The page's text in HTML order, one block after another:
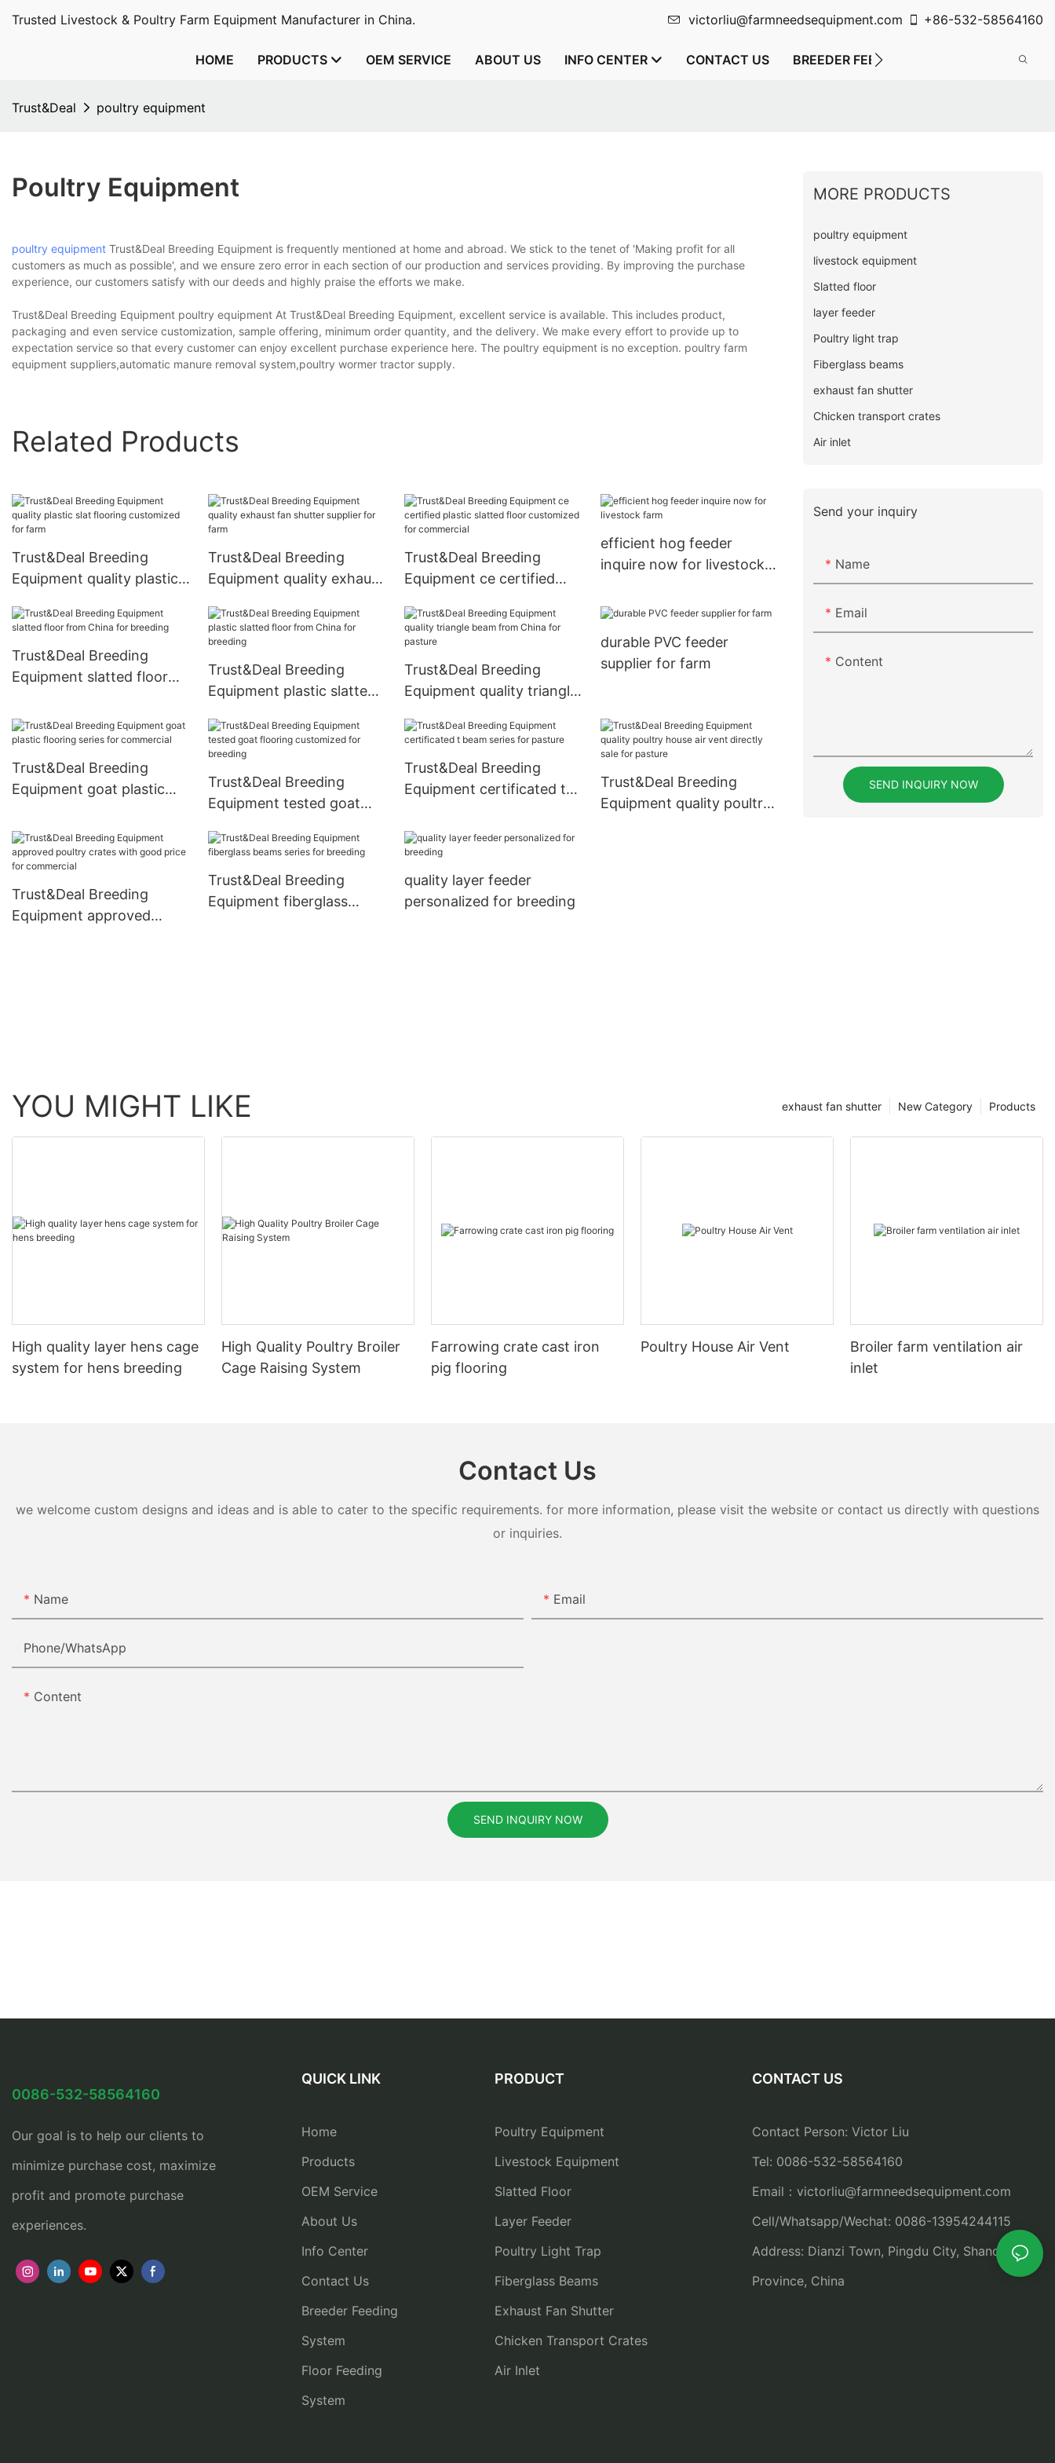
Trusted Livestock & Poultry Farm Equipment Manufacturer in China. victorliu@farmneedsequipment.com +86-532-58564160
HOME PRODUCTS OEM SERVICE ABOUT US INFO CENTER CONTACT US BREEDER FEEDING SYSTEM FLOOR
Trust&Deal poultry equipment
Poultry Equipment
poultry equipment Trust&Deal Breeding Equipment is frequently mentioned at home and abroad. We stick to the tenet of 'Making profit for all
customers as much as possible', and we ensure zero error in each section of our production and services providing. By improving the purchase
experience, our customers satisfy with our deeds and highly praise the efforts we make.
Trust&Deal Breeding Equipment poultry equipment At Trust&Deal Breeding Equipment, excellent service is available. This includes product,
packaging and even service customization, sample offering, minimum order quantity, and the delivery. We make every effort to provide up to
expectation service so that every customer can enjoy excellent purchase experience here. The poultry equipment is no exception. poultry farm
equipment suppliers,automatic manure removal system,poultry wormer tractor supply.
Related Products
Trust&Deal Breeding
Equipment quality plastic
for farm
Trust&Deal Breeding
Equipment quality exhaust
farm
Trust&Deal Breeding
Equipment ce certified
customized for
commercial
efficient hog feeder
inquire now for livestock
Trust&Deal Breeding
Equipment slatted floor
Trust&Deal Breeding
Equipment plastic slatted
breeding
Trust&Deal Breeding
Equipment quality triangle
pasture
durable PVC feeder
supplier for farm
Trust&Deal Breeding
Equipment goat plastic
commercial
Trust&Deal Breeding
Equipment tested goat
breeding
Trust&Deal Breeding
Equipment certificated t
Trust&Deal Breeding
Equipment quality poultry
Trust&Deal Breeding
Equipment approved
Trust&Deal Breeding
Equipment fiberglass
quality layer feeder
personalized for breeding
MORE PRODUCTS
poultry equipment
livestock equipment
Slatted floor
layer feeder
Poultry light trap
Fiberglass beams
exhaust fan shutter
Chicken transport crates
Air inlet
Send your inquiry
Name
Email
Content
SEND INQUIRY NOW
YOU MIGHT LIKE Products
New Category
exhaust fan shutter
High quality layer hens cage
system for hens breeding
High Quality Poultry Broiler
Cage Raising System
Farrowing crate cast iron
pig flooring
Poultry House Air Vent
Broiler farm ventilation air
inlet
Contact Us
we welcome custom designs and ideas and is able to cater to the specific requirements. for more information, please visit the website or contact us directly with questions
or inquiries.
Name Email
Phone/whatsApp
Content
SEND INQUIRY NOW
0086-532-58564160
Our goal is to help our clients to
minimize purchase cost, maximize
profit and promote purchase
experiences.
QUICK LINK
Home
Products
OEM Service
About Us
Info Center
Contact Us
Breeder Feeding
System
Floor Feeding
System
PRODUCT
Poultry Equipment
Livestock Equipment
Slatted Floor
Layer Feeder
Poultry Light Trap
Fiberglass Beams
Exhaust Fan Shutter
Chicken Transport Crates
Air Inlet
CONTACT US
Contact Person: Victor Liu
Tel: 0086-532-58564160
Email：victorliu@farmneedsequipment.com
Cell/Whatsapp/Wechat: 0086-13954244115
Address: Dianzi Town, Pingdu City, Shandong
Province, China